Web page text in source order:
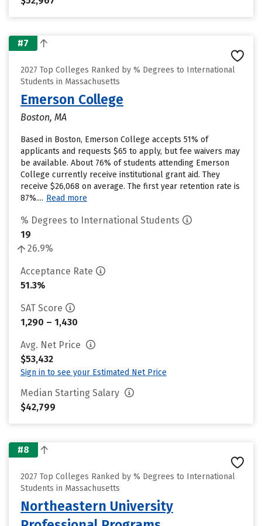
#7
2027 Top Colleges Ranked by % Degrees to International
Students in Massachusetts
Emerson College
Boston, MA
Based in Boston, Emerson College accepts 51% of
applicants and requests $65 to apply, but fee waivers may
be available. About 76% of students attending Emerson
College currently receive institutional grant aid. They
receive $26,068 on average. The first year retention rate is
87%.... Read more
% Degrees to International Students
19
26.9%
Acceptance Rate
51.3%
SAT Score
1,290 – 1,430
Avg. Net Price
$53,432
Sign in to see your Estimated Net Price
Median Starting Salary
$42,799
#8
2027 Top Colleges Ranked by % Degrees to International
Students in Massachusetts
Northeastern University